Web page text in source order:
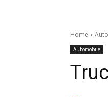
Home
Automobile